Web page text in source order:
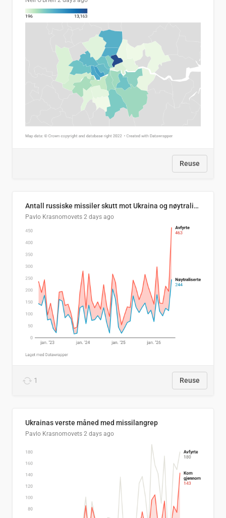
Reuse
Antall russiske missiler skutt mot Ukraina og nøytralisert, per måned
Pavlo Krasnomovets 2 days ago
1 Reuse
Ukrainas verste måned med missilangrep
Pavlo Krasnomovets 2 days ago